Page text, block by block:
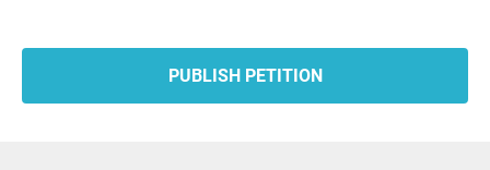
PUBLISH PETITION